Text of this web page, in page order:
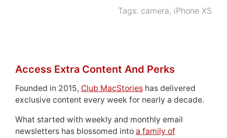
Tags: camera, iPhone XS
Access Extra Content And Perks
Founded in 2015, Club MacStorieshas delivered
exclusive content every week for nearly a decade.
What started with weekly and monthly email
newsletters has blossomed into a family of